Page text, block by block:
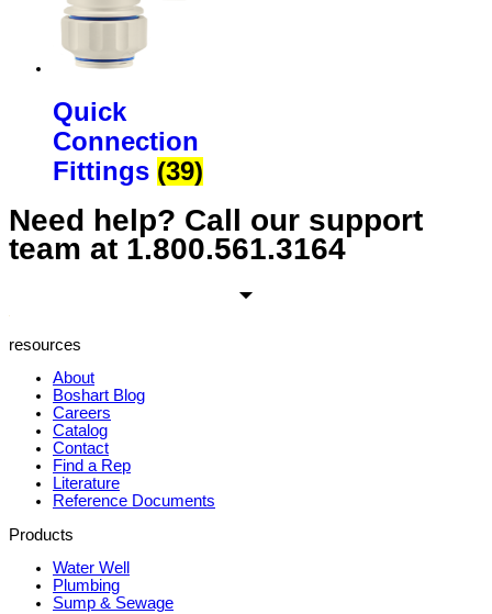
Quick
Connection
Fittings (39)
Need help? Call our support
team at 1.800.561.3164
resources
About
Boshart Blog
Careers
Catalog
Contact
Find a Rep
Literature
Reference Documents
Products
Water Well
Plumbing
Sump & Sewage